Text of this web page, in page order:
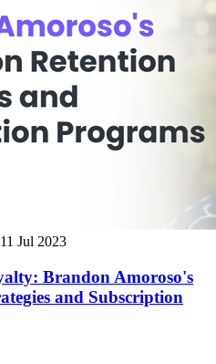
11 Jul 2023
Brandon Amoroso's
and Subscription